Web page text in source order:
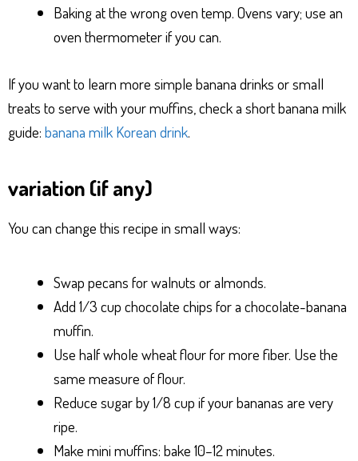
Baking at the wrong oven temp. Ovens vary; use an
oven thermometer if you can.
If you want to learn more simple banana drinks or small
treats to serve with your muffins, check a short banana milk
guide: banana milk Korean drink.
variation (if any)
You can change this recipe in small ways:
Swap pecans for walnuts or almonds.
Add 1/3 cup chocolate chips for a chocolate-banana
muffin.
Use half whole wheat flour for more fiber. Use the
same measure of flour.
Reduce sugar by 1/8 cup if your bananas are very
ripe.
Make mini muffins: bake 10–12 minutes.